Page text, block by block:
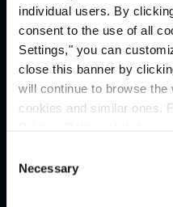
individual users. By
consent to the use of all
Settings," you can
close this banner by
will continue to browse
cookies and similar ones.
Selection
Necessary